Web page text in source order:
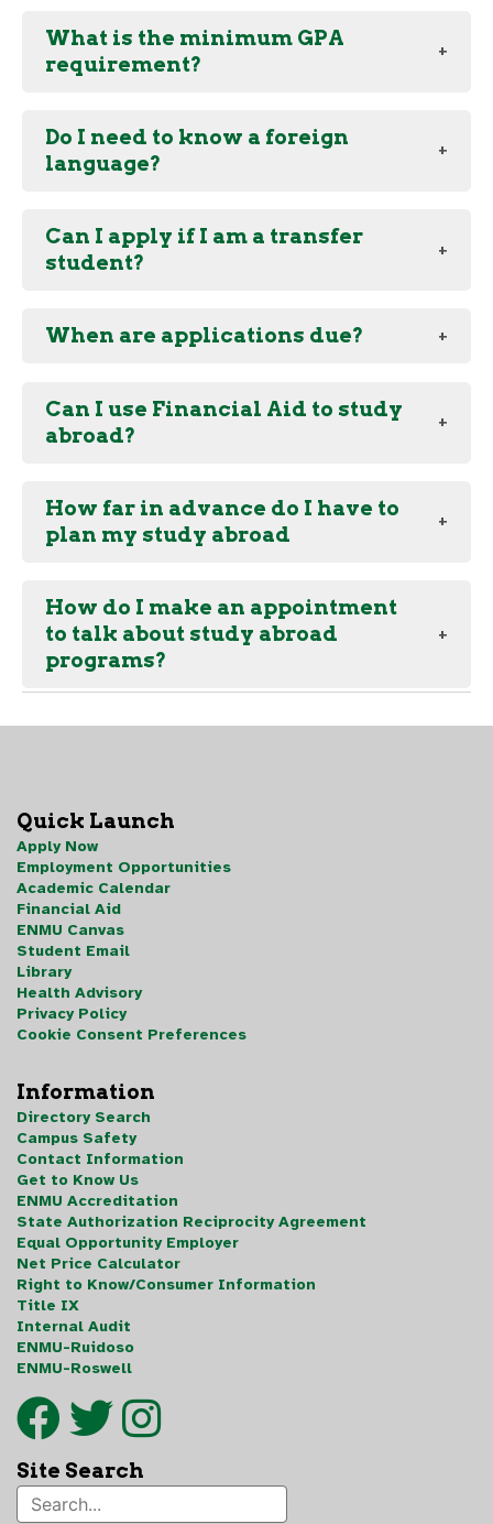
What is the minimum GPA
requirement?
Do I need to know a foreign
language?
Can I apply if I am a transfer
student?
When are applications due?
Can I use Financial Aid to study
abroad?
How far in advance do I have to
plan my study abroad
How do I make an appointment
to talk about study abroad
programs?
Quick Launch
Apply Now
Employment Opportunities
Academic Calendar
Financial Aid
ENMU Canvas
Student Email
Library
Health Advisory
Privacy Policy
Cookie Consent Preferences
Information
Directory Search
Campus Safety
Contact Information
Get to Know Us
ENMU Accreditation
State Authorization Reciprocity Agreement
Equal Opportunity Employer
Net Price Calculator
Right to Know/Consumer Information
Title IX
Internal Audit
ENMU-Ruidoso
ENMU-Roswell
Site Search